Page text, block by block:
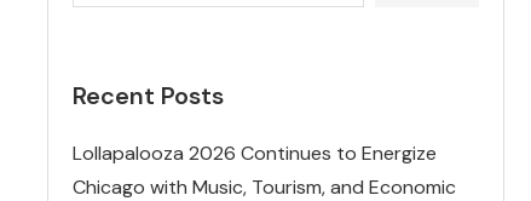
Recent Posts
Lollapalooza 2026 Continues to Energize
Chicago with Music, Tourism, and Economic